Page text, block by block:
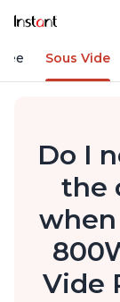
Sous Vide
Do I
the
Vide